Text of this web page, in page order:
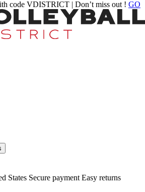
code VDISTRICT | Don’t miss out ! GO
States Secure payment Easy returns